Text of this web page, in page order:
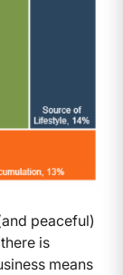
peaceful)
is
means